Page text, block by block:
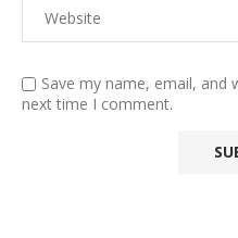
Save my name, email, and
next time I comment.